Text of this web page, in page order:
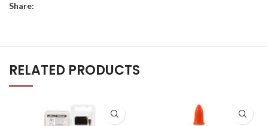
Share:
RELATED PRODUCTS